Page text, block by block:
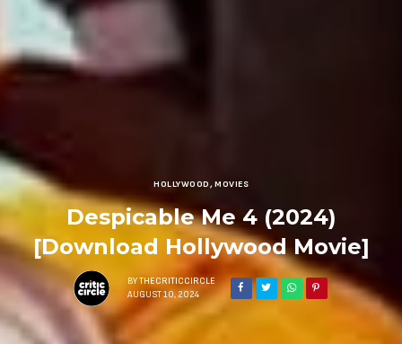
HOLLYWOOD,MOVIES
Despicable Me 4 (2024)
[Download Hollywood Movie]
BY THECRITICCIRCLE
AUGUST 10, 2024